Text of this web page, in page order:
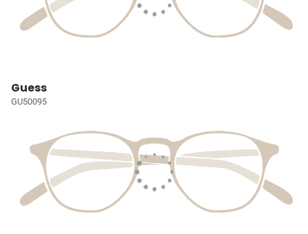
Guess
GU50095